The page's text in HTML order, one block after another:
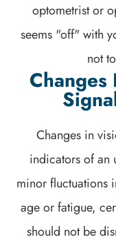
optometrist or
seems "off" with
not
Changes in
indicators of an
minor fluctuations
age or fatigue,
should not be